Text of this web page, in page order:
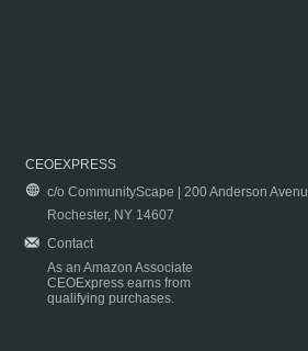
CEOEXPRESS
c/o CommunityScape | 200 Anderson
Rochester, NY 14607
Contact
As an Amazon Associate
CEOExpress earns from
qualifying purchases.